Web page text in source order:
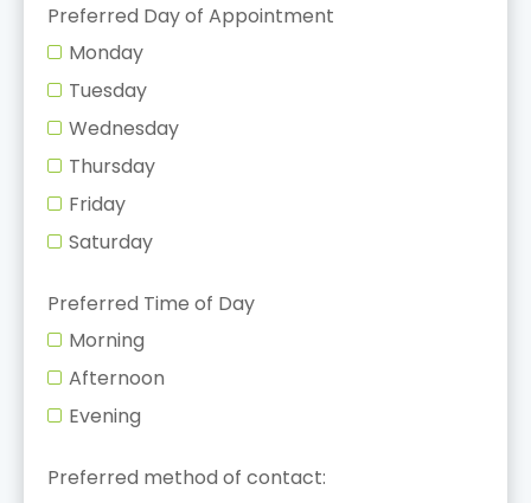
Preferred Day of Appointment
Monday
Tuesday
Wednesday
Thursday
Friday
Saturday
Preferred Time of Day
Morning
Afternoon
Evening
Preferred method of contact: